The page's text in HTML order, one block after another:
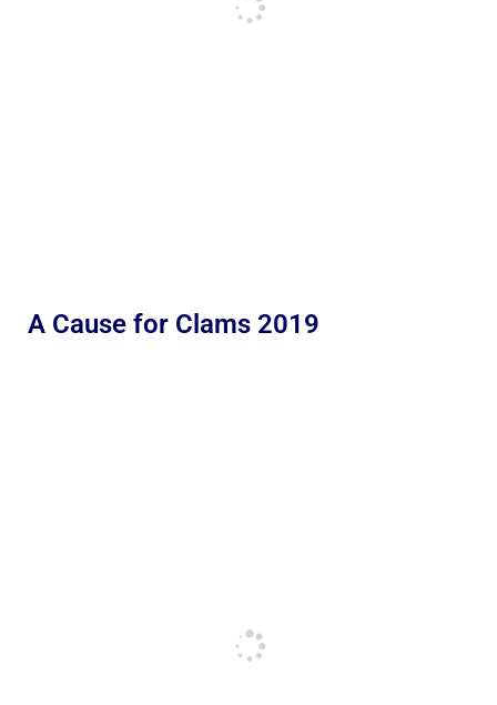
A Cause for Clams 2019